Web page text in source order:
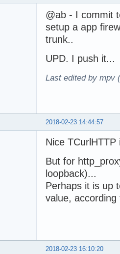
@ab - I commit
setup a app
trunk..
UPD. I push it...
Last edited by mpv
2018-02-23 14:44:57
Nice
But for
loopback)...
Perhaps it is up
value,
2018-02-23 16:10:20